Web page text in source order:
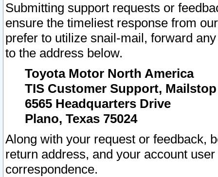
Submitting support requests or
ensure the timeliest response from
prefer to utilize snail-mail, forward
to the address below.
Toyota Motor North America
TIS Customer Support, Mailstop
6565 Headquarters Drive
Plano, Texas 75024
Along with your request or feedback,
return address, and your account
correspondence.